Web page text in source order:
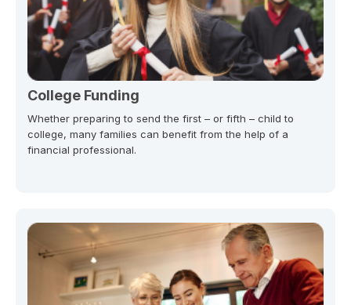
College Funding
Whether preparing to send the first – or fifth – child to
college, many families can benefit from the help of a
financial professional.